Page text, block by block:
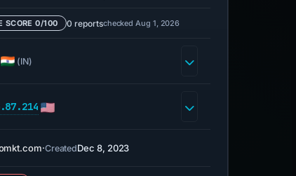
SCORE 0/100 0 reportschecked Aug 1, 2026
(IN)
·CreatedDec 8, 2023